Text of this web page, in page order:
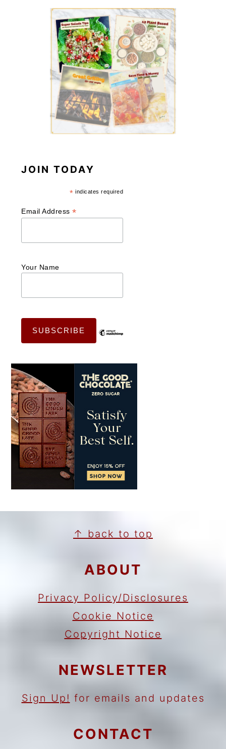
JOIN TODAY
* indicates required
Email Address*
Your Name
FOOTER↑ back to top
ABOUT
Privacy Policy/Disclosures
Cookie Notice
Copyright Notice
NEWSLETTER
Sign Up! for emails and updates
CONTACT